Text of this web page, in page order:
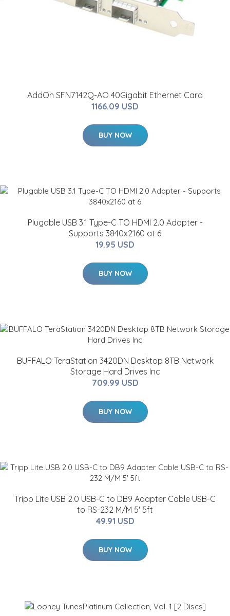
AddOn SFN7142Q-AO 40Gigabit Ethernet Card
1166.09 USD
BUY NOW
Plugable USB 3.1 Type-C TO HDMI 2.0 Adapter -
Supports 3840x2160 at 6
19.95 USD
BUY NOW
BUFFALO TeraStation 3420DN Desktop 8TB Network
Storage Hard Drives Inc
709.99 USD
BUY NOW
Tripp Lite USB 2.0 USB-C to DB9 Adapter Cable USB-C
to RS-232 M/M 5' 5ft
49.91 USD
BUY NOW